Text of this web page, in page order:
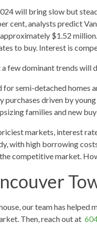
will bring slow but
cent, analysts predict
$1.52
to buy. Interest is
few dominant trends will
for semi-detached homes
purchases driven by
families and new
markets, interest
with high borrowing
competitive market.
our team has
Then, reach out at